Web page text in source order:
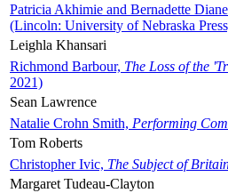
Patricia Akhimie and Bernadette
(Lincoln: University of Nebraska
Leighla Khansari
Richmond Barbour, The Loss of the
2021)
Sean Lawrence
Natalie Crohn Smith, Performing
Tom Roberts
Christopher Ivic, The Subject of
Margaret Tudeau-Clayton